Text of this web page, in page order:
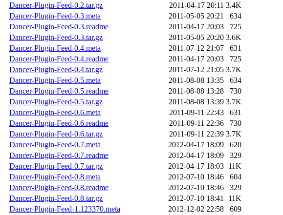
Dancer-Plugin-Feed-0.2.tar.gz
2011-04-17 20:11 3.4K
Dancer-Plugin-Feed-0.3.meta
2011-05-05 20:21
634
Dancer-Plugin-Feed-0.3.readme
2011-04-17 20:03
725
Dancer-Plugin-Feed-0.3.tar.gz
2011-05-05 20:20 3.6K
Dancer-Plugin-Feed-0.4.meta
2011-07-12 21:07
631
Dancer-Plugin-Feed-0.4.readme
2011-04-17 20:03
725
Dancer-Plugin-Feed-0.4.tar.gz
2011-07-12 21:05 3.7K
Dancer-Plugin-Feed-0.5.meta
2011-08-08 13:35
634
Dancer-Plugin-Feed-0.5.readme
2011-08-08 13:28
730
Dancer-Plugin-Feed-0.5.tar.gz
2011-08-08 13:39 3.7K
Dancer-Plugin-Feed-0.6.meta
2011-09-11 22:43
631
Dancer-Plugin-Feed-0.6.readme
2011-09-11 22:36
730
Dancer-Plugin-Feed-0.6.tar.gz
2011-09-11 22:39 3.7K
Dancer-Plugin-Feed-0.7.meta
2012-04-17 18:09
620
Dancer-Plugin-Feed-0.7.readme
2012-04-17 18:09
329
Dancer-Plugin-Feed-0.7.tar.gz
2012-04-17 18:03 11K
Dancer-Plugin-Feed-0.8.meta
2012-07-10 18:46
604
Dancer-Plugin-Feed-0.8.readme
2012-07-10 18:46
329
Dancer-Plugin-Feed-0.8.tar.gz
2012-07-10 18:41
11K
Dancer-Plugin-Feed-1.123370.meta
2012-12-02 22:58
609